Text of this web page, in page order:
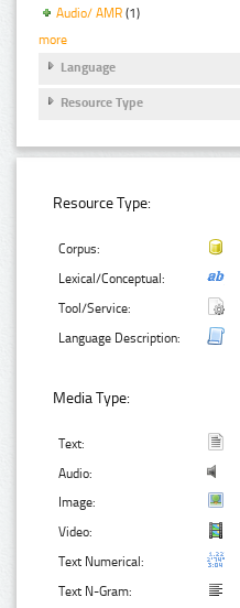
Audio/ AMR (1)
more
Language
Resource Type
Resource Type:
Corpus:
Lexical/Conceptual:
Tool/Service:
Language Description:
Media Type:
Text:
Audio:
Image:
Video:
Text Numerical:
Text N-Gram: